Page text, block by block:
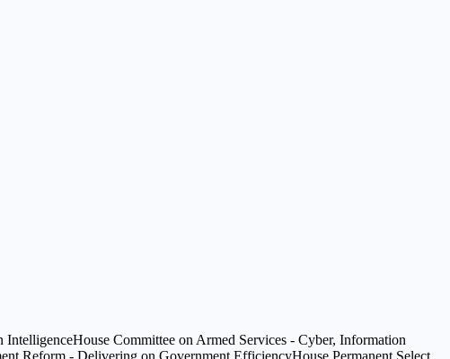
IntelligenceHouse Committee on Armed Services - Cyber, Information
Reform - Delivering on Government EfficiencyHouse Permanent Select